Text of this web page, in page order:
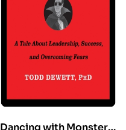
Dancing with Monsters: